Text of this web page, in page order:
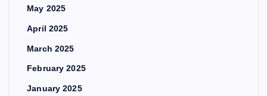
May 2025
April 2025
March 2025
February 2025
January 2025